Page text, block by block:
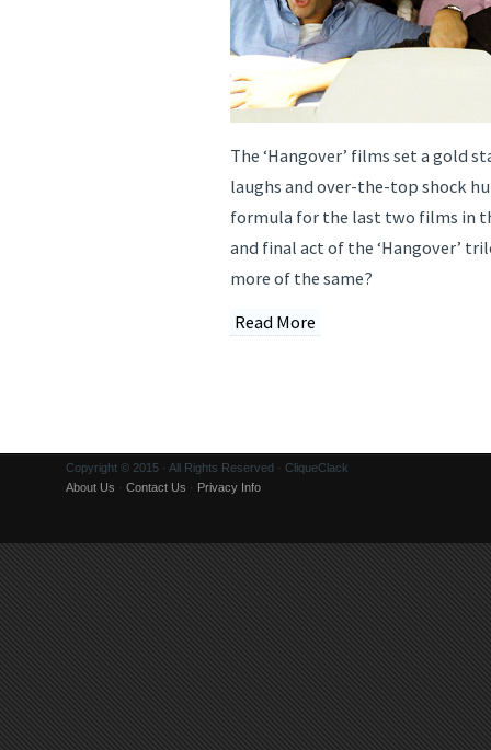
The ‘Hangover’ films set a gold
laughs and over-the-top shock
formula for the last two films in
and final act of the ‘Hangover’
more of the same?
Read More
Copyright © 2015 · All Rights Reserved · CliqueClack
About Us · Contact Us · Privacy Info